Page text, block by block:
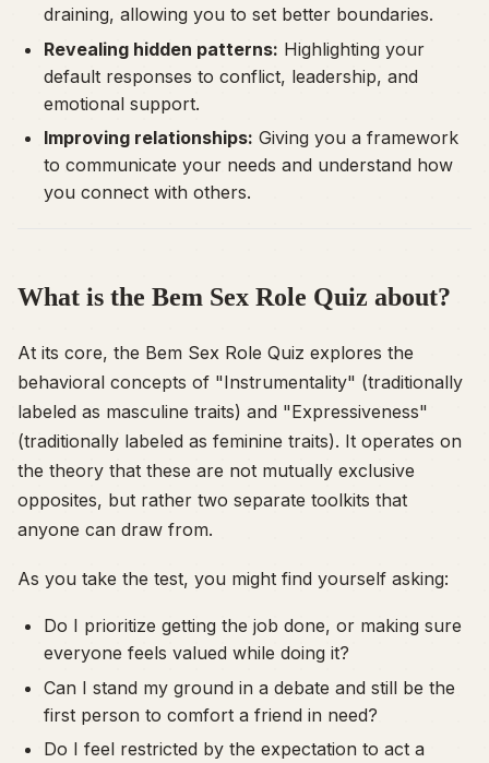
draining, allowing you to set better boundaries.
Revealing hidden patterns: Highlighting your
default responses to conflict, leadership, and
emotional support.
Improving relationships: Giving you a framework
to communicate your needs and understand how
you connect with others.
What is the Bem Sex Role Quiz about?
At its core, the Bem Sex Role Quiz explores the
behavioral concepts of "Instrumentality" (traditionally
labeled as masculine traits) and "Expressiveness"
(traditionally labeled as feminine traits). It operates on
the theory that these are not mutually exclusive
opposites, but rather two separate toolkits that
anyone can draw from.
As you take the test, you might find yourself asking:
Do I prioritize getting the job done, or making sure
everyone feels valued while doing it?
Can I stand my ground in a debate and still be the
first person to comfort a friend in need?
Do I feel restricted by the expectation to act a